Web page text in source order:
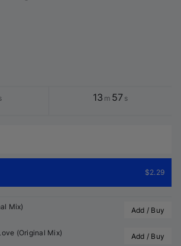
13 m 57 s
$2.29
Mix) Add / Buy
(Original Mix) Add / Buy